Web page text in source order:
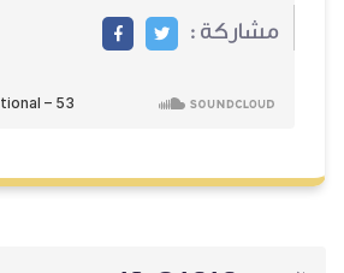
مشاركة :